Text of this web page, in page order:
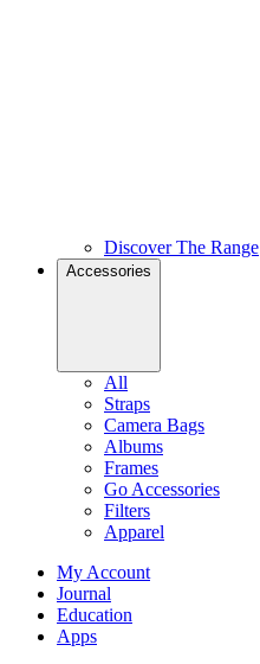
Discover The Range
Accessories
All
Straps
Camera Bags
Albums
Frames
Go Accessories
Filters
Apparel
My Account
Journal
Education
Apps